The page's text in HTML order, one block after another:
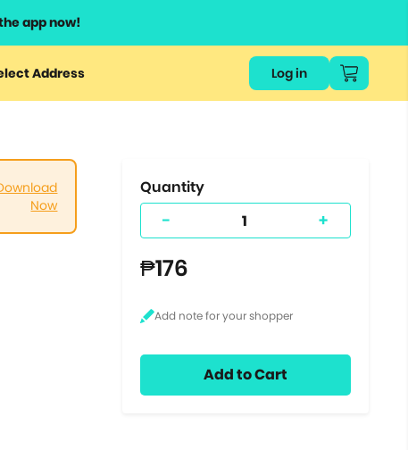
app now!
Address Log in
Now
Quantity
- +
₱176
Add to Cart